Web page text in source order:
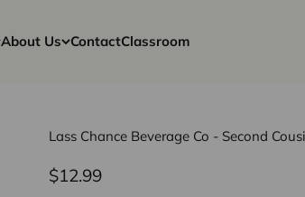
About Us ContactClassroom
Lass Chance Beverage Co - Second
Sale price
$12.99